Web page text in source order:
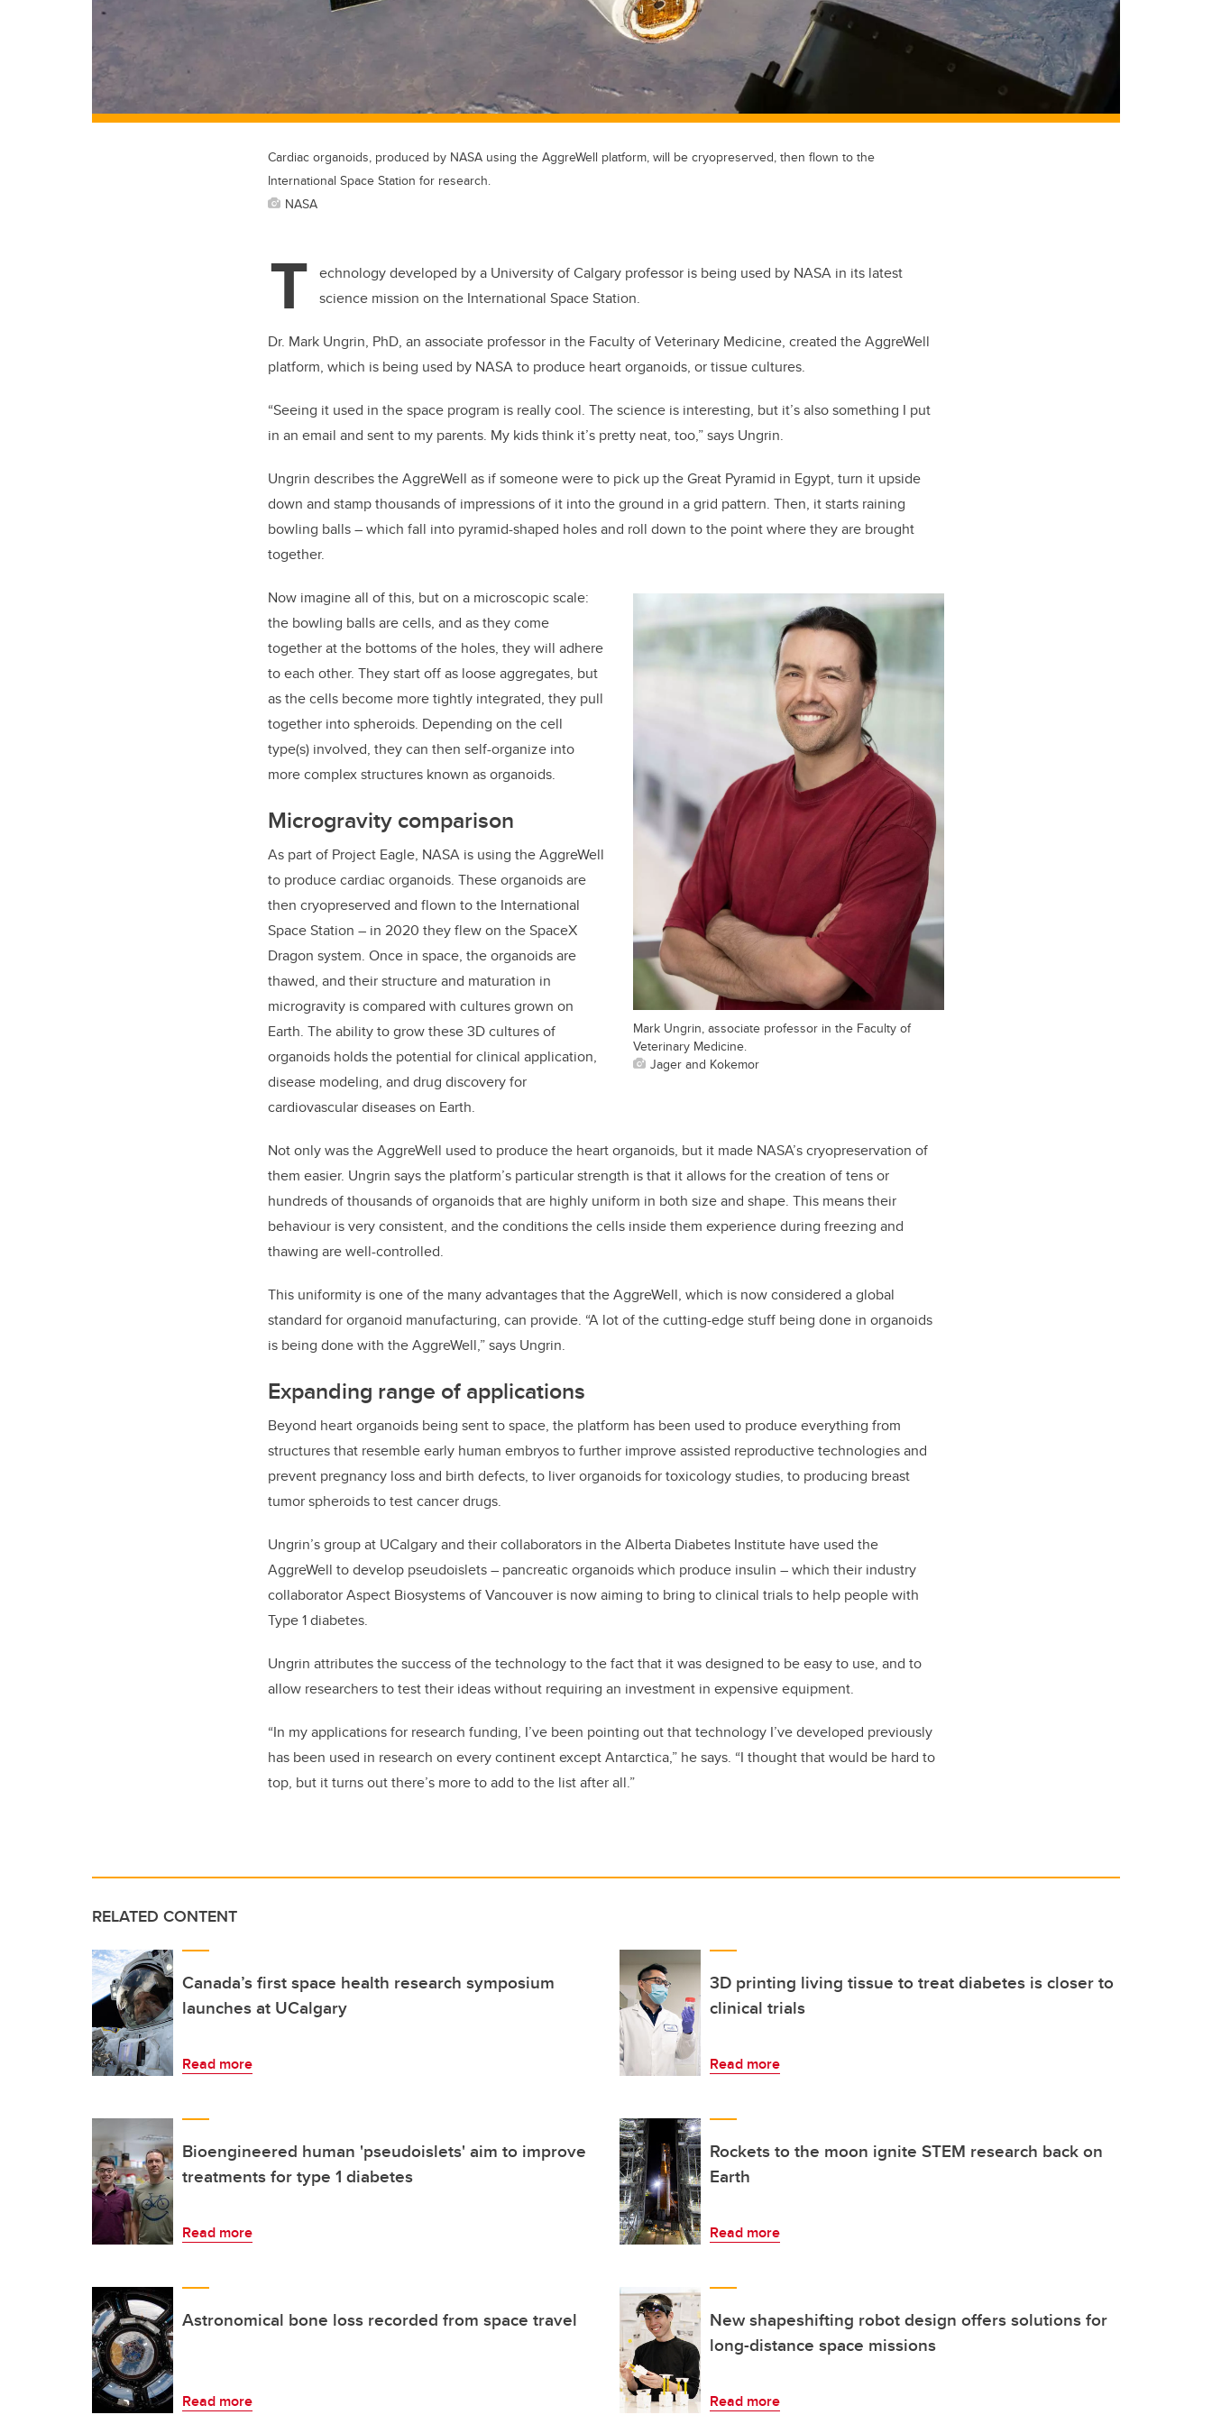
Cardiac organoids, produced by NASA using the AggreWell platform, will be cryopreserved, then flown to the
International Space Station for research.
NASA
T echnology developed by a University of Calgary professor is being used by NASA in its latest
science mission on the International Space Station.
Dr. Mark Ungrin, PhD, an associate professor in the Faculty of Veterinary Medicine, created the AggreWell
platform, which is being used by NASA to produce heart organoids, or tissue cultures.
“Seeing it used in the space program is really cool. The science is interesting, but it’s also something I put
in an email and sent to my parents. My kids think it’s pretty neat, too,” says Ungrin.
Ungrin describes the AggreWell as if someone were to pick up the Great Pyramid in Egypt, turn it upside
down and stamp thousands of impressions of it into the ground in a grid pattern. Then, it starts raining
bowling balls – which fall into pyramid-shaped holes and roll down to the point where they are brought
together.
Mark Ungrin, associate professor in the Faculty of
Veterinary Medicine.
Jager and Kokemor
Now imagine all of this, but on a microscopic scale:
the bowling balls are cells, and as they come
together at the bottoms of the holes, they will adhere
to each other. They start off as loose aggregates, but
as the cells become more tightly integrated, they pull
together into spheroids. Depending on the cell
type(s) involved, they can then self-organize into
more complex structures known as organoids.
Microgravity comparison
As part of Project Eagle, NASA is using the AggreWell
to produce cardiac organoids. These organoids are
then cryopreserved and flown to the International
Space Station – in 2020 they flew on the SpaceX
Dragon system. Once in space, the organoids are
thawed, and their structure and maturation in
microgravity is compared with cultures grown on
Earth. The ability to grow these 3D cultures of
organoids holds the potential for clinical application,
disease modeling, and drug discovery for
cardiovascular diseases on Earth.
Not only was the AggreWell used to produce the heart organoids, but it made NASA’s cryopreservation of
them easier. Ungrin says the platform’s particular strength is that it allows for the creation of tens or
hundreds of thousands of organoids that are highly uniform in both size and shape. This means their
behaviour is very consistent, and the conditions the cells inside them experience during freezing and
thawing are well-controlled.
This uniformity is one of the many advantages that the AggreWell, which is now considered a global
standard for organoid manufacturing, can provide. “A lot of the cutting-edge stuff being done in organoids
is being done with the AggreWell,” says Ungrin.
Expanding range of applications
Beyond heart organoids being sent to space, the platform has been used to produce everything from
structures that resemble early human embryos to further improve assisted reproductive technologies and
prevent pregnancy loss and birth defects, to liver organoids for toxicology studies, to producing breast
tumor spheroids to test cancer drugs.
Ungrin’s group at UCalgary and their collaborators in the Alberta Diabetes Institute have used the
AggreWell to develop pseudoislets – pancreatic organoids which produce insulin – which their industry
collaborator Aspect Biosystems of Vancouver is now aiming to bring to clinical trials to help people with
Type 1 diabetes.
Ungrin attributes the success of the technology to the fact that it was designed to be easy to use, and to
allow researchers to test their ideas without requiring an investment in expensive equipment.
“In my applications for research funding, I’ve been pointing out that technology I’ve developed previously
has been used in research on every continent except Antarctica,” he says. “I thought that would be hard to
top, but it turns out there’s more to add to the list after all.”
RELATED CONTENT
Canada’s first space health research symposium
launches at UCalgary
Read more
3D printing living tissue to treat diabetes is closer to
clinical trials
Read more
Bioengineered human 'pseudoislets' aim to improve
treatments for type 1 diabetes
Read more
Rockets to the moon ignite STEM research back on
Earth
Read more
Astronomical bone loss recorded from space travel
Read more
New shapeshifting robot design offers solutions for
long-distance space missions
Read more